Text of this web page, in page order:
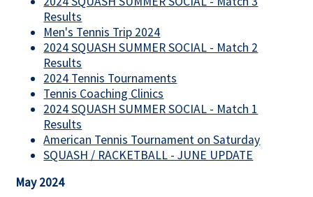
Results
Men's Tennis Trip 2024
2024 SQUASH SUMMER SOCIAL - Match 2
Results
2024 Tennis Tournaments
Tennis Coaching Clinics
2024 SQUASH SUMMER SOCIAL - Match 1
Results
American Tennis Tournament on Saturday
SQUASH / RACKETBALL - JUNE UPDATE
May 2024